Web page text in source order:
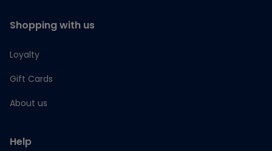
Shopping with us
Loyalty
Gift Cards
About us
Help